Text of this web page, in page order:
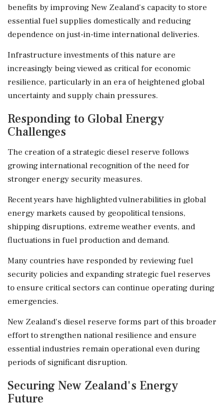
benefits by improving New Zealand's capacity to store
essential fuel supplies domestically and reducing
dependence on just-in-time international deliveries.
Infrastructure investments of this nature are
increasingly being viewed as critical for economic
resilience, particularly in an era of heightened global
uncertainty and supply chain pressures.
Responding to Global Energy
Challenges
The creation of a strategic diesel reserve follows
growing international recognition of the need for
stronger energy security measures.
Recent years have highlighted vulnerabilities in global
energy markets caused by geopolitical tensions,
shipping disruptions, extreme weather events, and
fluctuations in fuel production and demand.
Many countries have responded by reviewing fuel
security policies and expanding strategic fuel reserves
to ensure critical sectors can continue operating during
emergencies.
New Zealand's diesel reserve forms part of this broader
effort to strengthen national resilience and ensure
essential industries remain operational even during
periods of significant disruption.
Securing New Zealand's Energy
Future